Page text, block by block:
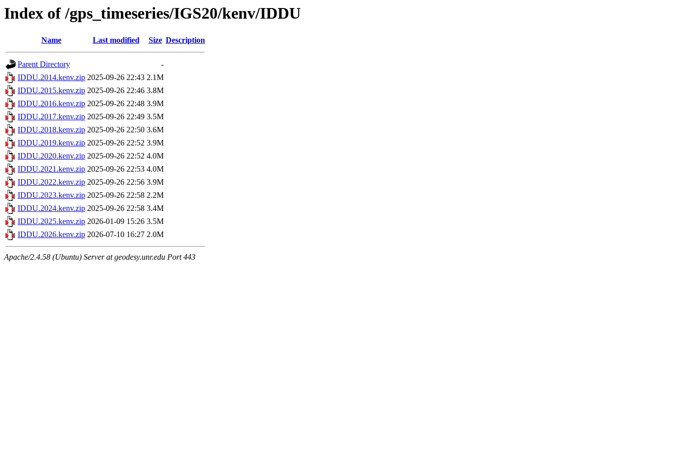
Index of /gps_timeseries/IGS20/kenv/IDDU
Name Last modified Size Description
Parent Directory
-
IDDU.2014.kenv.zip 2025-09-26 22:43 2.1M
IDDU.2015.kenv.zip 2025-09-26 22:46 3.8M
IDDU.2016.kenv.zip 2025-09-26 22:48 3.9M
IDDU.2017.kenv.zip 2025-09-26 22:49 3.5M
IDDU.2018.kenv.zip 2025-09-26 22:50 3.6M
IDDU.2019.kenv.zip 2025-09-26 22:52 3.9M
IDDU.2020.kenv.zip 2025-09-26 22:52 4.0M
IDDU.2021.kenv.zip 2025-09-26 22:53 4.0M
IDDU.2022.kenv.zip 2025-09-26 22:56 3.9M
IDDU.2023.kenv.zip 2025-09-26 22:58 2.2M
IDDU.2024.kenv.zip 2025-09-26 22:58 3.4M
IDDU.2025.kenv.zip 2026-01-09 15:26 3.5M
IDDU.2026.kenv.zip 2026-07-10 16:27 2.0M
Apache/2.4.58 (Ubuntu) Server at geodesy.unr.edu Port 443